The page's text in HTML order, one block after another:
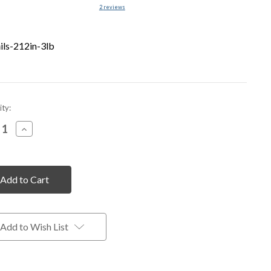
2 reviews
212in-3lb
Increase
Quantity
Add to Wish List